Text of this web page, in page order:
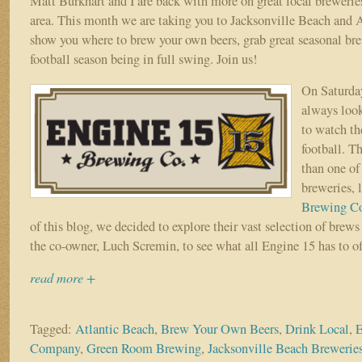
area. This month we are taking you to Jacksonville Beach and
show you where to brew your own beers, grab great seasonal
football season being in full swing. Join us!
On
always
to watch
football.
than one
Brewing
of this blog, we decided to explore their vast selection of
the co-owner, Luch Scremin, to see what all Engine 15 has to
read more +
Tagged: Atlantic Beach, Brew Your Own Beers, Drink Local,
Company, Green Room Brewing, Jacksonville Beach